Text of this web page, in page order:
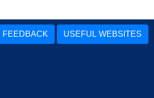
FEEDBACK USEFUL WEBSITES